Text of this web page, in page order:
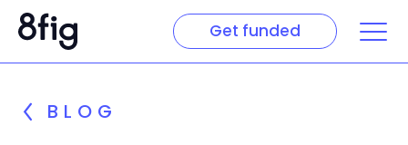
Get funded
BLOG